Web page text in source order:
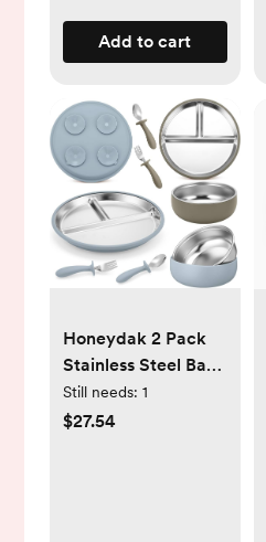
Add to cart
Honeydak 2 Pack
Stainless Steel Baby
Plates and Bowls
with Suction & 2
Still needs: 1
$27.54